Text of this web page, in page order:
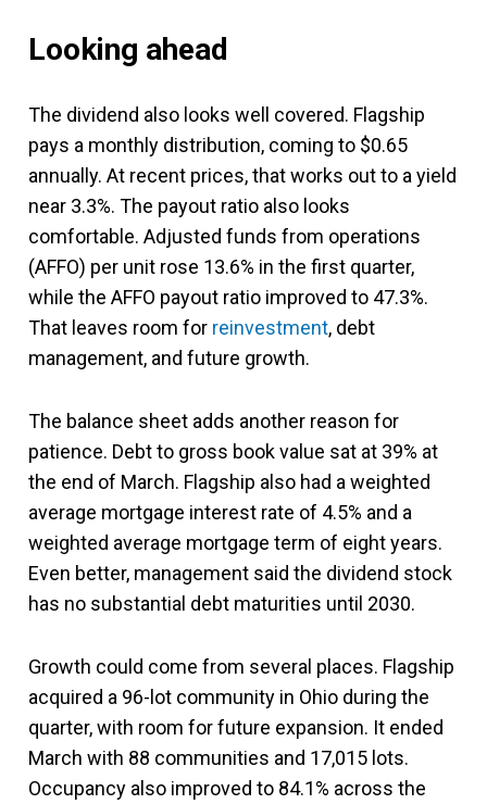
Looking ahead
The dividend also looks well covered. Flagship
pays a monthly distribution, coming to $0.65
annually. At recent prices, that works out to a yield
near 3.3%. The payout ratio also looks
comfortable. Adjusted funds from operations
(AFFO) per unit rose 13.6% in the first quarter,
while the AFFO payout ratio improved to 47.3%.
That leaves room for reinvestment, debt
management, and future growth.
The balance sheet adds another reason for
patience. Debt to gross book value sat at 39% at
the end of March. Flagship also had a weighted
average mortgage interest rate of 4.5% and a
weighted average mortgage term of eight years.
Even better, management said the dividend stock
has no substantial debt maturities until 2030.
Growth could come from several places. Flagship
acquired a 96-lot community in Ohio during the
quarter, with room for future expansion. It ended
March with 88 communities and 17,015 lots.
Occupancy also improved to 84.1% across the